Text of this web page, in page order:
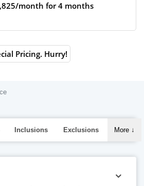
month for 4 months
Pricing. Hurry!
Inclusions Exclusions More ↓